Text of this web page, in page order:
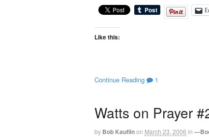
Like this:
Continue Reading 1
Watts on Prayer
by Bob Kauflinon March 23, 2006 in